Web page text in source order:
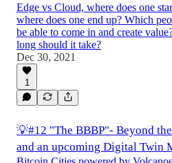
Edge vs Cloud, where does one
where does one end up? Which
be able to come in and create
long should it take?
Dec 30, 2021
1
💡#12 "The BBBP"- Beyond
and an upcoming Digital Twin